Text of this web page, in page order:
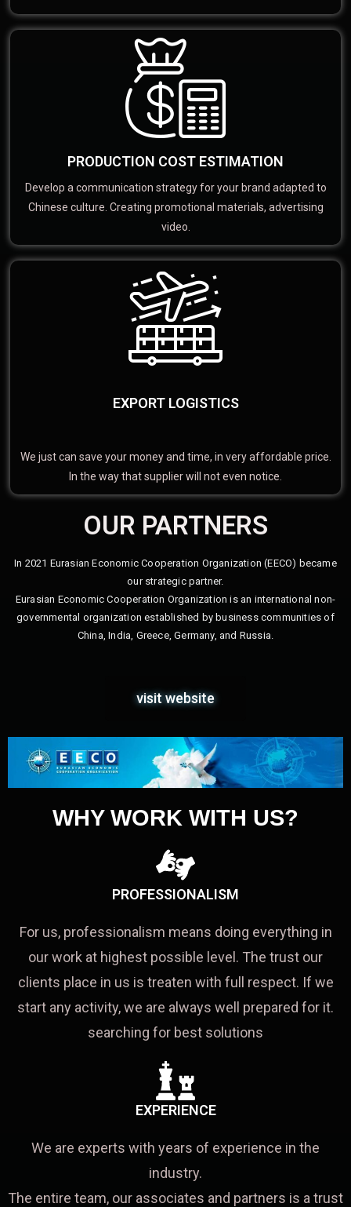
PRODUCTION COST ESTIMATION
Develop a communication strategy for your brand adapted to
Chinese culture. Creating promotional materials, advertising
video.
EXPORT LOGISTICS
We just can save your money and time, in very affordable price.
In the way that supplier will not even notice.
OUR PARTNERS
In 2021 Eurasian Economic Cooperation Organization (EECO) became
our strategic partner.
Eurasian Economic Cooperation Organization is an international non-
governmental organization established by business communities of
China, India, Greece, Germany, and Russia.
visit website
WHY WORK WITH US?
PROFESSIONALISM
For us, professionalism means doing everything in
our work at highest possible level. The trust our
clients place in us is treaten with full respect. If we
start any activity, we are always well prepared for it.
searching for best solutions
EXPERIENCE
We are experts with years of experience in the
industry.
The entire team, our associates and partners is a trust